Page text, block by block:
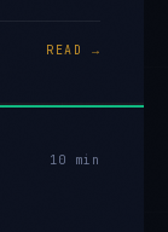
READ →
10 min